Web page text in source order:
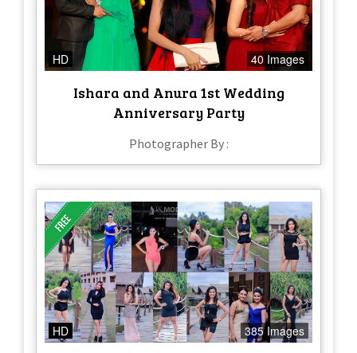
HD 40 Images
Ishara and Anura 1st Wedding
Anniversary Party
Photographer By :
HD 385 Images